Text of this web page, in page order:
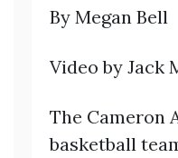
By Megan Bell
Video by Jack
The Cameron
basketball